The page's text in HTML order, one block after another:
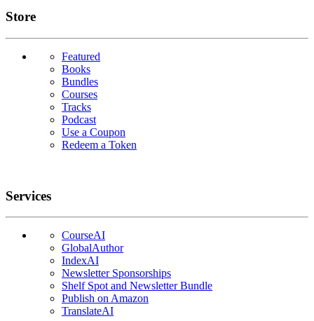
Links
Store
Featured
Books
Bundles
Courses
Tracks
Podcast
Use a Coupon
Redeem a Token
Services
CourseAI
GlobalAuthor
IndexAI
Newsletter Sponsorships
Shelf Spot and Newsletter Bundle
Publish on Amazon
TranslateAI